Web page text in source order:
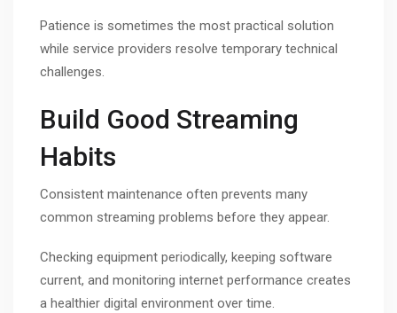
Patience is sometimes the most practical solution
while service providers resolve temporary technical
challenges.
Build Good Streaming
Habits
Consistent maintenance often prevents many
common streaming problems before they appear.
Checking equipment periodically, keeping software
current, and monitoring internet performance creates
a healthier digital environment over time.